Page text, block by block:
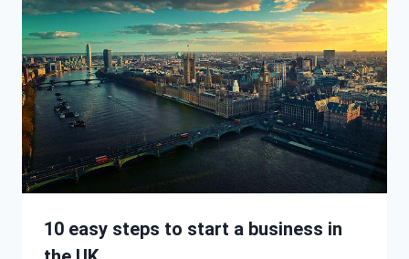
10 easy steps to start a business in